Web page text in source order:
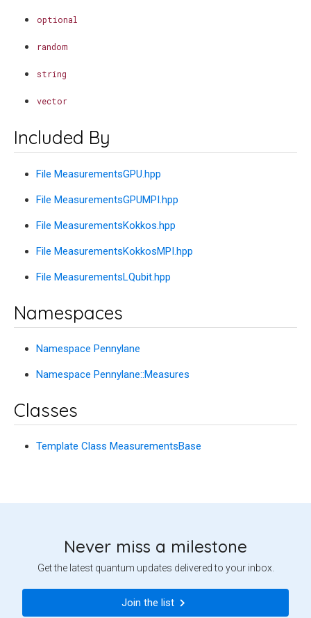
optional
random
string
vector
Included By
File MeasurementsGPU.hpp
File MeasurementsGPUMPI.hpp
File MeasurementsKokkos.hpp
File MeasurementsKokkosMPI.hpp
File MeasurementsLQubit.hpp
Namespaces
Namespace Pennylane
Namespace Pennylane::Measures
Classes
Template Class MeasurementsBase
Never miss a milestone
Get the latest quantum updates delivered to your inbox.
Join the list